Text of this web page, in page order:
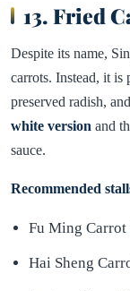
13. Fried
Despite its name,
carrots. Instead, it is
preserved radish,
white version and
sauce.
Recommended
Fu Ming Carrot
Hai Sheng